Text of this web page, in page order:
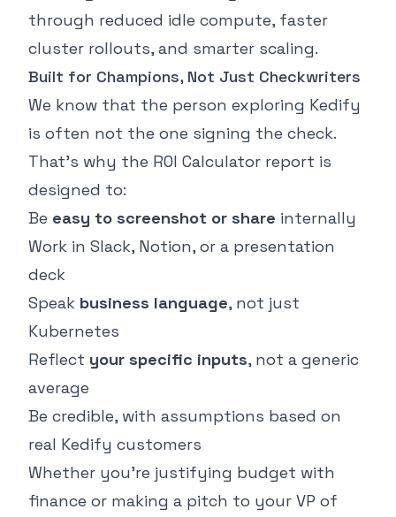
through reduced idle compute, faster
cluster rollouts, and smarter scaling.
Built for Champions, Not Just Checkwriters
We know that the person exploring Kedify
is often not the one signing the check.
That’s why the ROI Calculator report is
designed to:
Be easy to screenshot or share internally
Work in Slack, Notion, or a presentation
deck
Speak business language, not just
Kubernetes
Reflect your specific inputs, not a generic
average
Be credible, with assumptions based on
real Kedify customers
Whether you’re justifying budget with
finance or making a pitch to your VP of